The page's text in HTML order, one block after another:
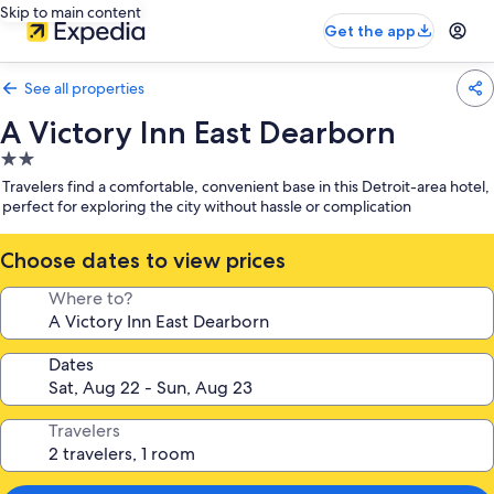
Skip to main content
Get the app
See all properties
A Victory Inn East Dearborn
2.0
star
property
Travelers find a comfortable, convenient base in this Detroit-area hotel,
perfect for exploring the city without hassle or complication
Choose dates to view prices
Where to?
Dates
Travelers